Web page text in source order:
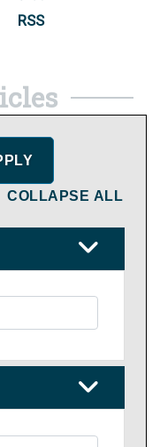
RSS
COLLAPSE ALL